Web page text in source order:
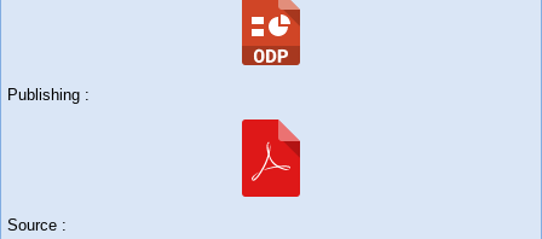
Publishing :
Source :